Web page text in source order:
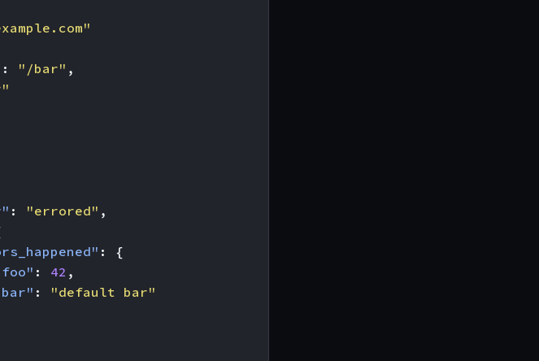
: "/bar" ,
: "errored" ,
:
{
: 42 ,
:
"default bar"